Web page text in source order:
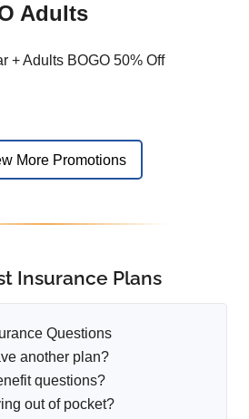
Adults
+ Adults BOGO 50% Off
More Promotions
Insurance Plans
Questions
another plan?
questions?
out of pocket?